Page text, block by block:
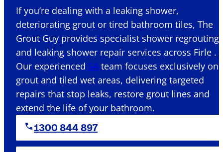
If you’re dealing with a leaking shower,
deteriorating grout or tired bathroom tiles, The
Grout Guy provides specialist shower regrouting
and leaking shower repair services across Firle .
Our experienced SA team focuses exclusively on
grout and tiled wet areas, delivering targeted
repairs that stop leaks, restore grout lines and
extend the life of your bathroom.
1300 844 897